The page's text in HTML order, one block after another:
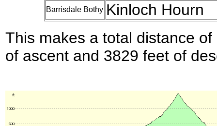
Barrisdale Bothy Kinloch Hourn
This makes a total distance
of ascent and 3829 feet of